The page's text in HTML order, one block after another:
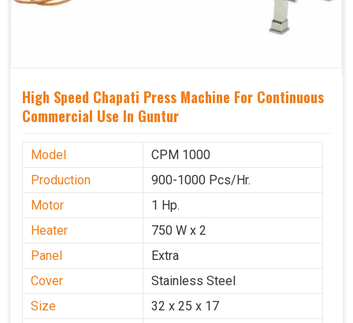
High Speed Chapati Press Machine For Continuous
Commercial Use In Guntur
Model
CPM 1000
Production
900-1000 Pcs/Hr.
Motor
1 Hp.
Heater
750 W x 2
Panel
Extra
Cover
Stainless Steel
Size
32 x 25 x 17